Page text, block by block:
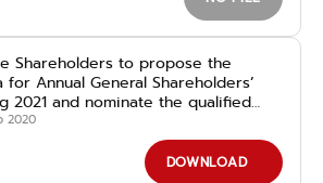
Shareholders to propose the
for Annual General Shareholders’
2021 and nominate the qualified
for the Director Position in
2020
DOWNLOAD